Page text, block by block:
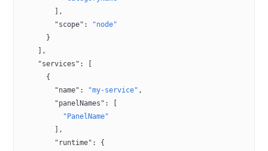
        ],
        "scope"
:
"node"
      }
    ],
    "services"
: [
      {
        "name"
: "my-service" ,
        "panelNames"
: [
          "PanelName"
        ],
        "runtime"
: {